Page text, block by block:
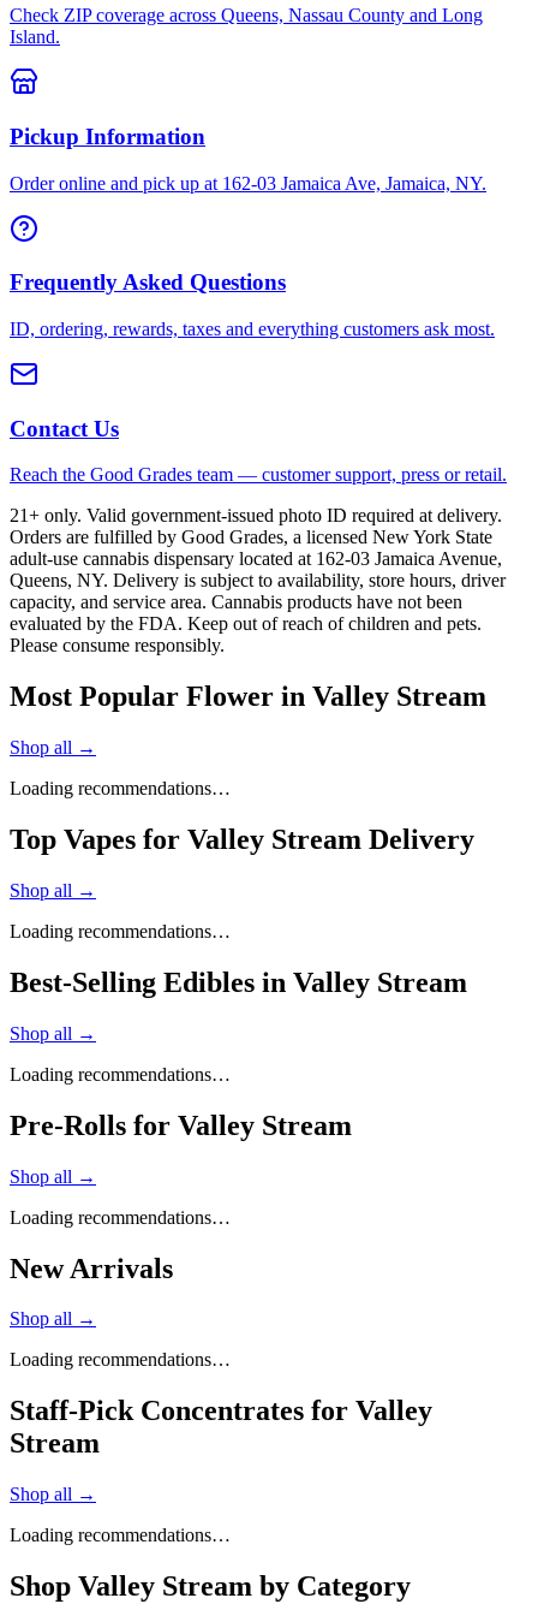
Check ZIP coverage across Queens, Nassau County and Long
Island.
Pickup Information
Order online and pick up at 162-03 Jamaica Ave, Jamaica, NY.
Frequently Asked Questions
ID, ordering, rewards, taxes and everything customers ask most.
Contact Us
Reach the Good Grades team — customer support, press or retail.
21+ only. Valid government-issued photo ID required at delivery.
Orders are fulfilled by Good Grades, a licensed New York State
adult-use cannabis dispensary located at 162-03 Jamaica Avenue,
Queens, NY. Delivery is subject to availability, store hours, driver
capacity, and service area. Cannabis products have not been
evaluated by the FDA. Keep out of reach of children and pets.
Please consume responsibly.
Most Popular Flower in Valley Stream
Shop all →
Loading recommendations…
Top Vapes for Valley Stream Delivery
Shop all →
Loading recommendations…
Best-Selling Edibles in Valley Stream
Shop all →
Loading recommendations…
Pre-Rolls for Valley Stream
Shop all →
Loading recommendations…
New Arrivals
Shop all →
Loading recommendations…
Staff-Pick Concentrates for Valley
Stream
Shop all →
Loading recommendations…
Shop Valley Stream by Category